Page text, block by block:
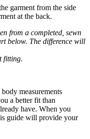
garment from the side
at the back.
from a completed, sewn
below. The difference will
fitting.
measurements
a better fit than
have. When you
guide will provide your